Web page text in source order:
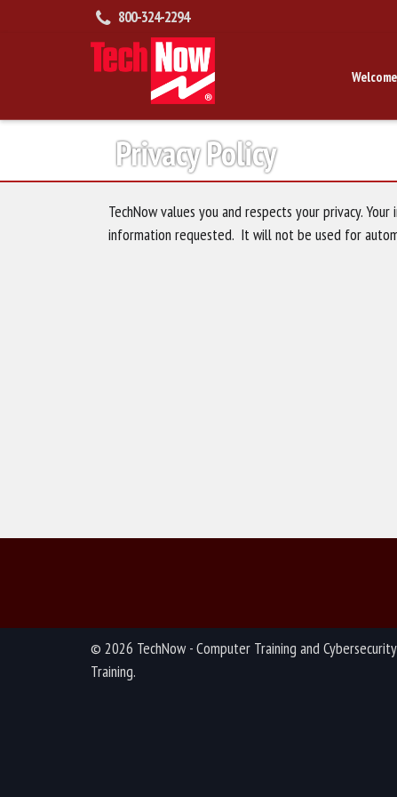
800-324-2294
Privacy Policy
TechNow values you and respects your privacy.
information requested. It will not be used for
© 2026 TechNow - Computer Training and Cybersecurity
Training.